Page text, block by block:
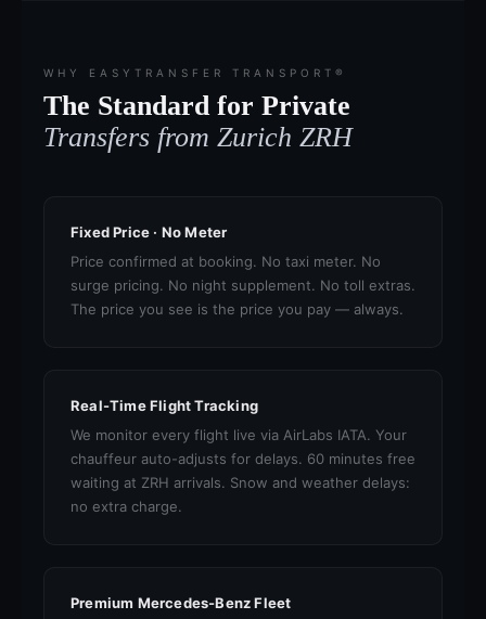
WHY EASYTRANSFER TRANSPORT®
The Standard for Private
Transfers from Zurich ZRH
Fixed Price · No Meter
Price confirmed at booking. No taxi meter. No
surge pricing. No night supplement. No toll extras.
The price you see is the price you pay — always.
Real-Time Flight Tracking
We monitor every flight live via AirLabs IATA. Your
chauffeur auto-adjusts for delays. 60 minutes free
waiting at ZRH arrivals. Snow and weather delays:
no extra charge.
Premium Mercedes-Benz Fleet